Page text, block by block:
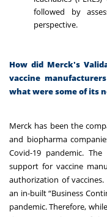
followed by
perspective.
How did Merck's
vaccine
what were some of its
Merck has been the
and biopharma
Covid-19 pandemic.
support for vaccine
authorization of vaccines.
an in-built “Business
pandemic. Therefore,